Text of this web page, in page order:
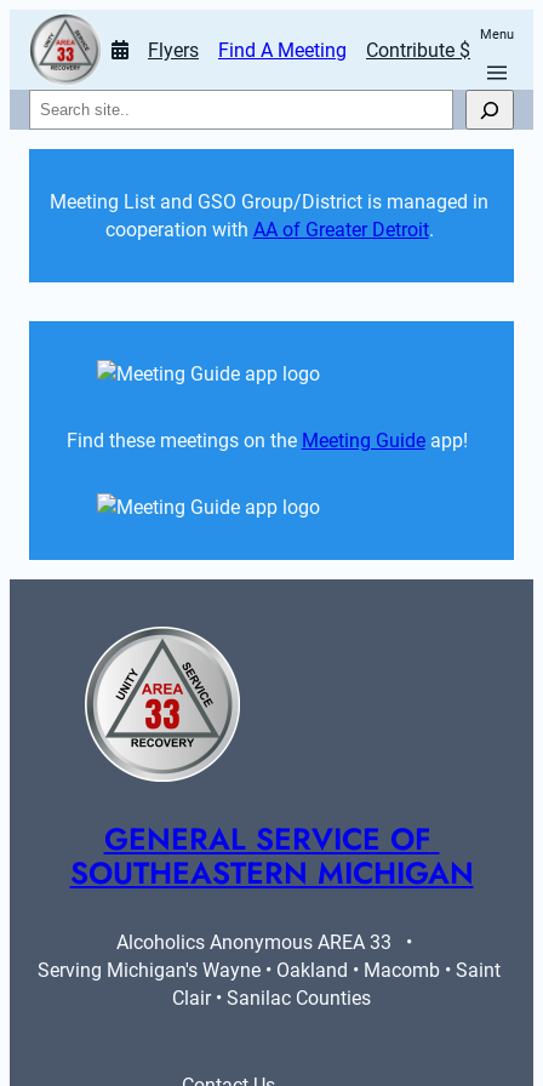
Flyers Find A Meeting Contribute $
Menu
Search
Meeting List and GSO Group/District is managed in
cooperation with AA of Greater Detroit.
Find these meetings on the Meeting Guide app!
GENERAL SERVICE OF
SOUTHEASTERN MICHIGAN
Alcoholics Anonymous AREA 33   •
Serving Michigan's Wayne • Oakland • Macomb • Saint
Clair • Sanilac Counties